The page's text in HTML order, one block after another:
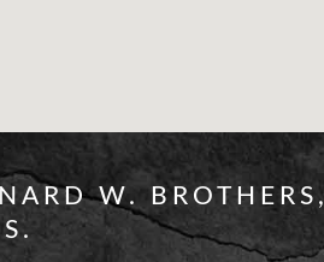
W. BROTHERS,